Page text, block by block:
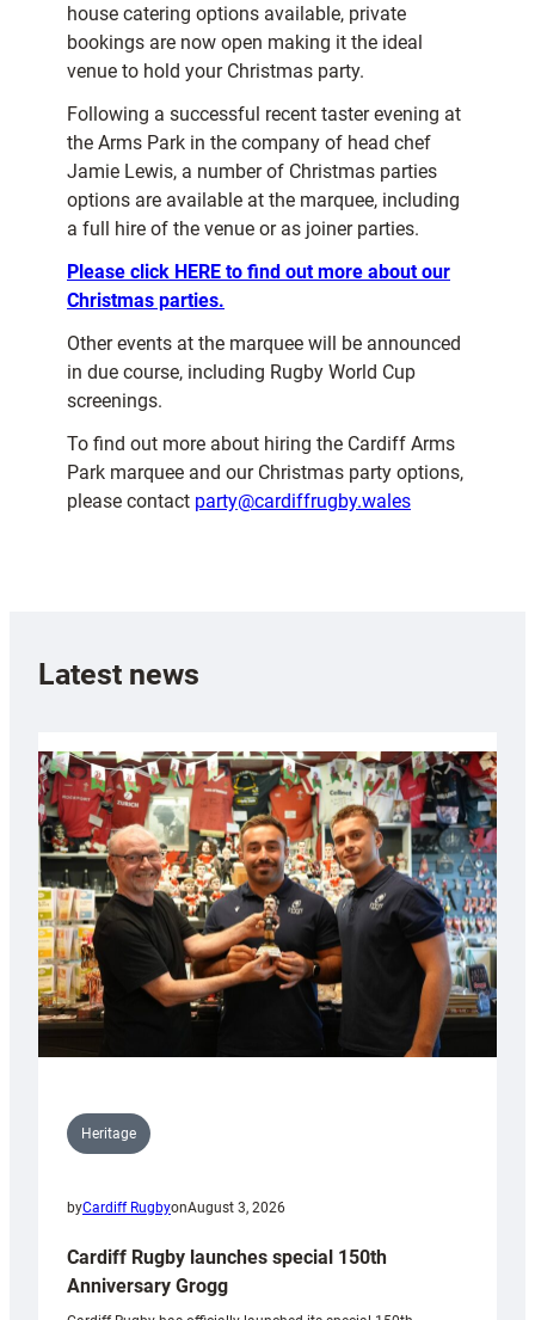
house catering options available, private
bookings are now open making it the ideal
venue to hold your Christmas party.
Following a successful recent taster evening at
the Arms Park in the company of head chef
Jamie Lewis, a number of Christmas parties
options are available at the marquee, including
a full hire of the venue or as joiner parties.
Please click HERE to find out more about our
Christmas parties.
Other events at the marquee will be announced
in due course, including Rugby World Cup
screenings.
To find out more about hiring the Cardiff Arms
Park marquee and our Christmas party options,
please contact party@cardiffrugby.wales
Latest news
Heritage
byCardiff RugbyonAugust 3, 2026
Cardiff Rugby launches special 150th
Anniversary Grogg